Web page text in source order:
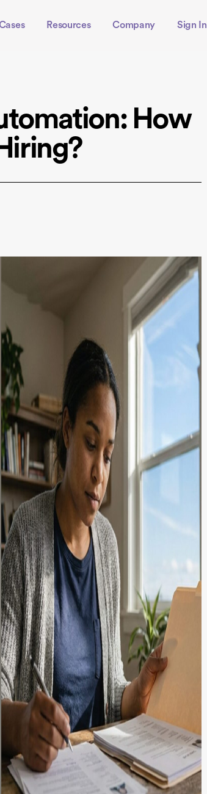
Resources Company Sign In
How